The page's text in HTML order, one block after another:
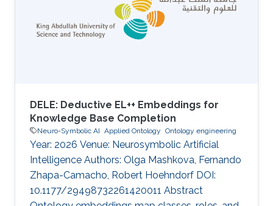
developing machine learning, data analysis and
knowledge extraction algorithms; notably,
semantic similarity is widely used to
DELE: Deductive EL++ Embeddings for
Knowledge Base Completion
Neuro-Symbolic AI Applied Ontology Ontology engineering
Year: 2026 Venue: Neurosymbolic Artificial
Intelligence Authors: Olga Mashkova, Fernando
Zhapa-Camacho, Robert Hoehndorf DOI:
10.1177/29498732261420011 Abstract